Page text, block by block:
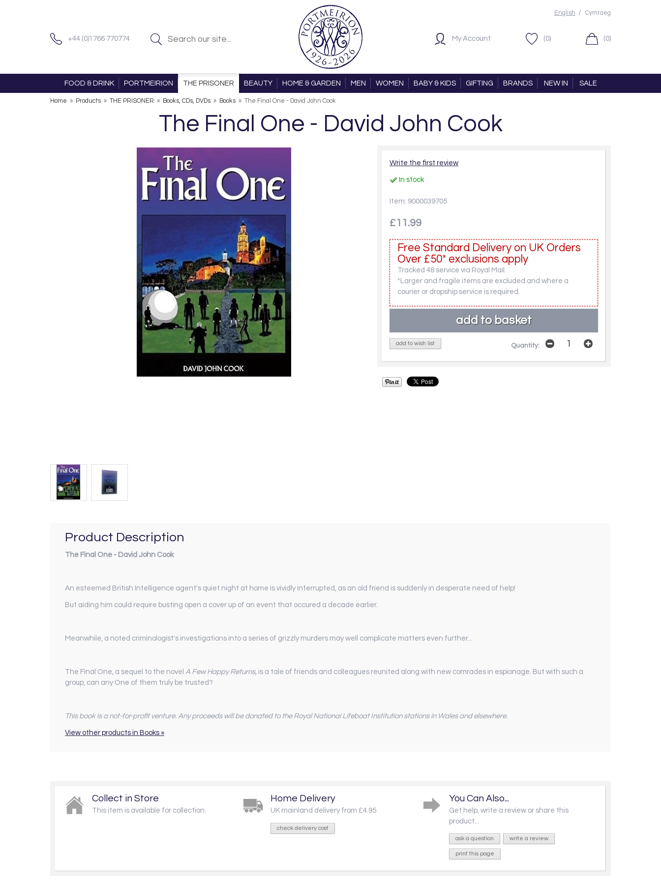
+44 (0)1766 770774
English / Cymraeg
My Account (0) (0)
FOOD & DRINK PORTMEIRION THE PRISONER BEAUTY HOME & GARDEN MEN WOMEN BABY & KIDS GIFTING BRANDS NEW IN SALE
Home » Products » THE PRISONER » Books, CDs, DVDs » Books » The Final One - David John Cook
The Final One - David John Cook
Write the first review
In stock
Item: 9000039705
£11.99
Free Standard Delivery on UK Orders
Over £50* exclusions apply
Tracked 48 service via Royal Mail.
*Larger and fragile items are excluded and where a
courier or dropship service is required.
add to wish list Quantity:
Product Description
The Final One - David John Cook
An esteemed British Intelligence agent's quiet night at home is vividly interrupted, as an old friend is suddenly in desperate need of help!
But aiding him could require busting open a cover up of an event that occured a decade earlier.
Meanwhile, a noted criminologist's investigations into a series of grizzly murders may well complicate matters even further...
The Final One, a sequel to the novel A Few Happy Returns, is a tale of friends and colleagues reunited along with new comrades in espionage. But with such a
group, can any One of them truly be trusted?
This book is a not-for-profit venture. Any proceeds will be donated to the Royal National Lifeboat Institution stations in Wales and elsewhere.
View other products in Books »
Collect in Store
This item is available for collection.
Home Delivery
UK mainland delivery from £4.95
check delivery cost
You Can Also...
Get help, write a review or share this
product...
ask a question write a review
print this page